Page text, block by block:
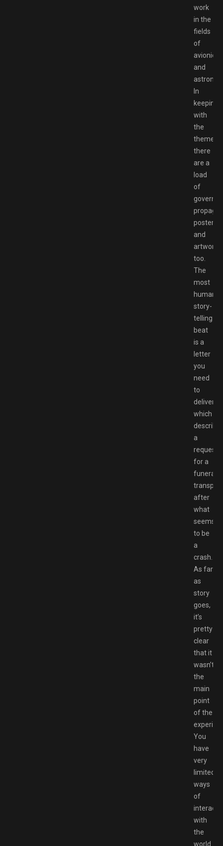
work
in the
fields
of
avionics
and
In
keeping
with
the
theme,
there
are a
load
of
posters
and
artwork
too.
The
most
human
story-
telling
beat
is a
letter
you
need
to
deliver,
which
a
request
for a
funeral
transport
after
what
seems
to be
a
crash.
As far
as
story
goes,
it’s
pretty
clear
that it
wasn’t
the
main
point
of the
You
have
very
limited
ways
of
with
the
world.